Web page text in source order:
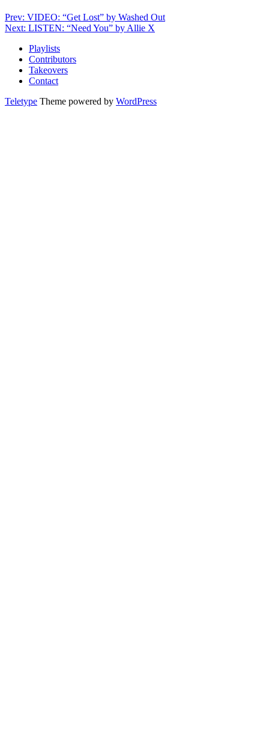
Prev: VIDEO: “Get Lost” by Washed Out
Next: LISTEN: “Need You” by Allie X
Playlists
Contributors
Takeovers
Contact
Teletype Theme powered by WordPress